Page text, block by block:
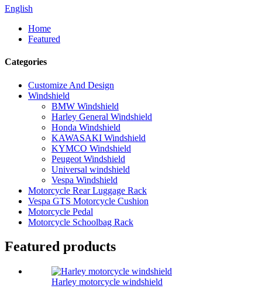
English
Home
Featured
Categories
Customize And Design
Windshield
BMW Windshield
Harley General Windshield
Honda Windshield
KAWASAKI Windshield
KYMCO Windshield
Peugeot Windshield
Universal windshield
Vespa Windshield
Motorcycle Rear Luggage Rack
Vespa GTS Motorcycle Cushion
Motorcycle Pedal
Motorcycle Schoolbag Rack
Featured products
Harley motorcycle windshield